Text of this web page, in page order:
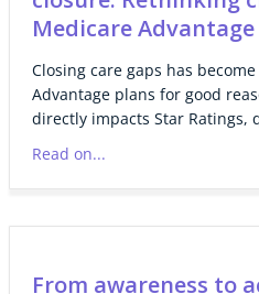
Medicare Advantage
Closing care gaps has
Advantage plans for good
directly impacts Star Ratings,
Read on...
From awareness to